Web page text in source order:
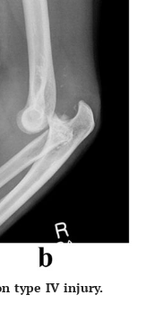
type IV injury.